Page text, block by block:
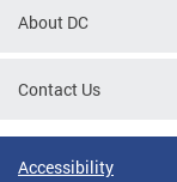
About DC
Contact Us
Accessibility